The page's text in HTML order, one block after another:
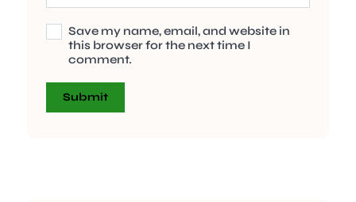
Save my name, email, and website in
this browser for the next time I
comment.